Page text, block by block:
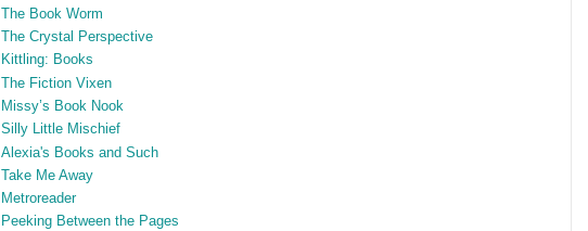
The Book Worm
The Crystal Perspective
Kittling: Books
The Fiction Vixen
Missy’s Book Nook
Silly Little Mischief
Alexia's Books and Such
Take Me Away
Metroreader
Peeking Between the Pages